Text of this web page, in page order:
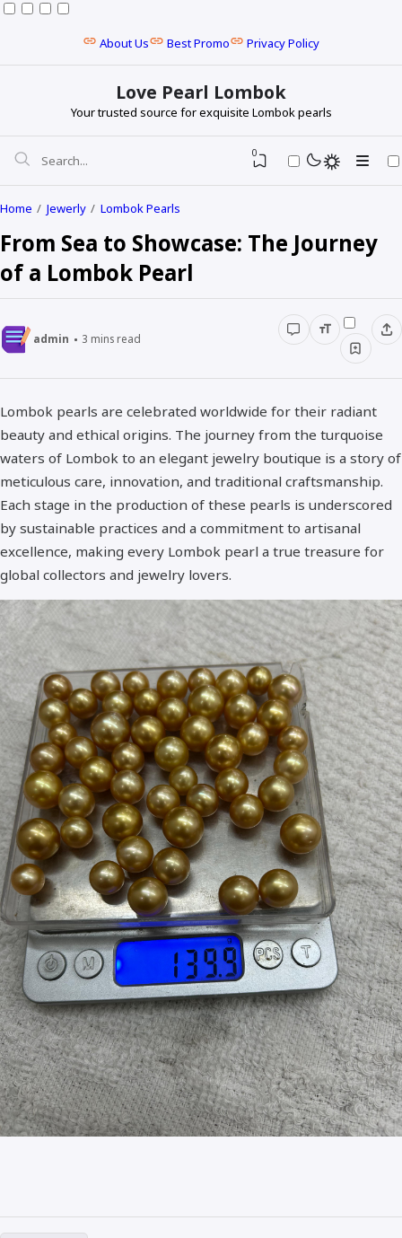
About Us Best Promo Privacy Policy
Love Pearl Lombok
Your trusted source for exquisite Lombok pearls
Standar Quality
Best Quality - A+
0
Home Jewerly Lombok Pearls
From Sea to Showcase: The Journey
of a Lombok Pearl
admin 3 mins read
Lombok pearls are celebrated worldwide for their radiant
beauty and ethical origins. The journey from the turquoise
waters of Lombok to an elegant jewelry boutique is a story of
meticulous care, innovation, and traditional craftsmanship.
Each stage in the production of these pearls is underscored
by sustainable practices and a commitment to artisanal
excellence, making every Lombok pearl a true treasure for
global collectors and jewelry lovers.